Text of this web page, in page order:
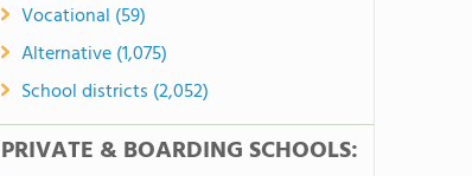
Vocational (59)
Alternative (1,075)
School districts (2,052)
PRIVATE & BOARDING SCHOOLS: